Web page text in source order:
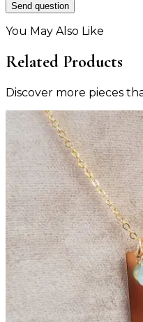
Send question
You May Also Like
Related Products
Discover more pieces